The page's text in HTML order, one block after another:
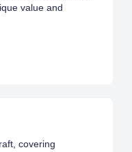
value and
covering